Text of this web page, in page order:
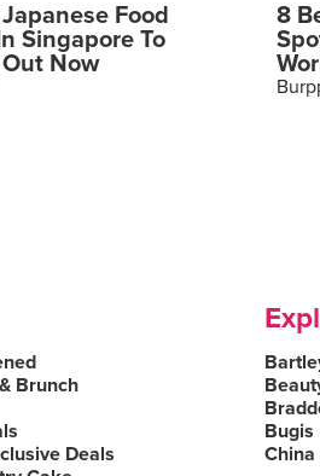
Food
Singapore To
Now
8
Brunch
Deals
Bugis
China